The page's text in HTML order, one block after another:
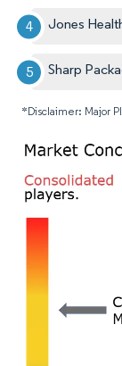
Jones
Sharp
*Disclaimer: Major